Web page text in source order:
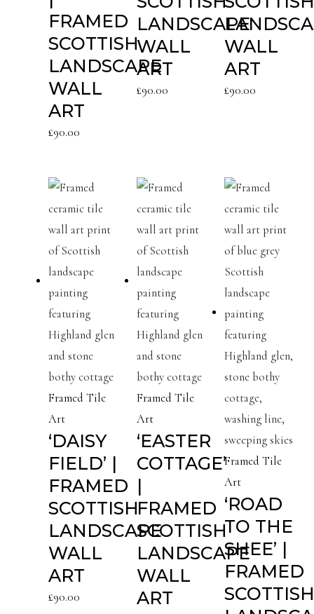
FRAMED
SCOTTISH
LANDSCAPE
WALL
ART
£90.00
LANDSCAPE
WALL
ART
£90.00
WALL
ART
£90.00
Framed Tile
Art
‘DAISY
FIELD’ |
FRAMED
SCOTTISH
LANDSCAPE
WALL
ART
£90.00
Framed Tile
Art
‘EASTER
COTTAGE’
|
FRAMED
SCOTTISH
LANDSCAPE
WALL
ART
Framed Tile
Art
‘ROAD
TO THE
SHEE’ |
FRAMED